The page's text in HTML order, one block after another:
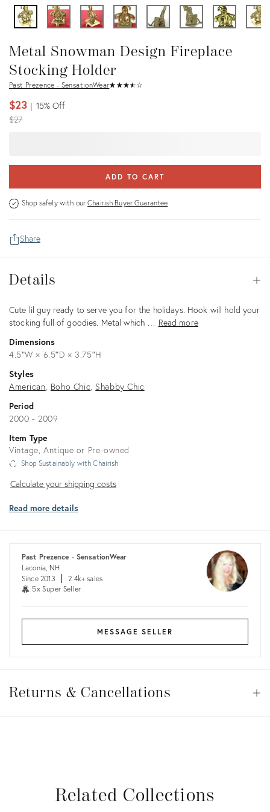
Metal Snowman Design Fireplace
Stocking Holder
Past Prezence - SensationWear★ ★★★★
☆ ☆☆☆☆
$23 15%Off
Original
$27
ADD TO CART
Shop safely with ourChairish Buyer Guarantee
Share
Details
Description
Cute lil guy ready to serve you for the holidays. Hook will hold your
stocking full of goodies. Metal which … Read more
Dimensions
4.5ʺW × 6.5ʺD × 3.75ʺH
Styles
American Boho Chic Shabby Chic
Period
2000 - 2009
Item Type
Vintage, Antique or Pre-owned
Shop Sustainably with Chairish
Calculate
shipping
Calculate your shipping costs
Read more details
Past Prezence - SensationWear
Laconia, NH
Since 2013
2.4k+ sales
5x Super Seller
MESSAGE SELLER
&
Returns & Cancellations
Related Collections